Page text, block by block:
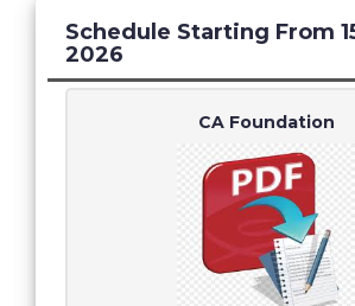
Schedule Starting From
2026
CA Foundation